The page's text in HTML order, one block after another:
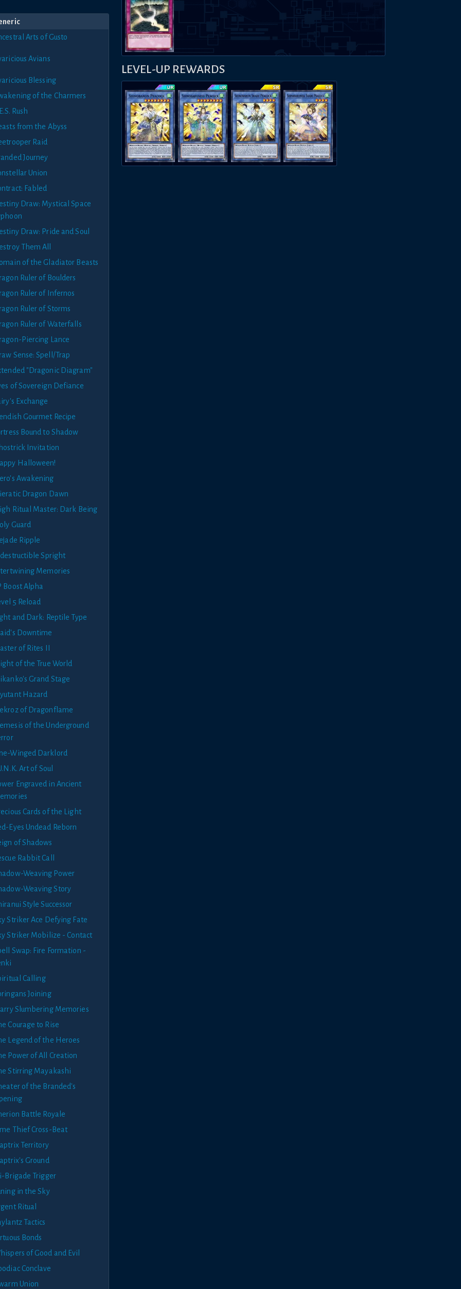
Arts of Gusto
Avians
Blessing
of the Charmers
Rush
from the Abyss
Raid
Journey
Union
Fabled
Draw: Mystical Space
Draw: Pride and Soul
Them All
of the Gladiator Beasts
Ruler of Boulders
Ruler of Infernos
Ruler of Storms
Ruler of Waterfalls
Piercing Lance
Sense: Spell/Trap
"Dragonic Diagram"
of Sovereign Defiance
Exchange
Gourmet Recipe
Bound to Shadow
Invitation
Halloween!
Awakening
Dragon Dawn
Ritual Master: Dark Being
Guard
Ripple
Spright
Memories
Boost Alpha
5 Reload
and Dark: Reptile Type
Downtime
of Rites II
of the True World
Grand Stage
Hazard
of Dragonflame
of the Underground
Winged Darklord
Art of Soul
Engraved in Ancient
Cards of the Light
Eyes Undead Reborn
of Shadows
Rabbit Call
Weaving Power
Weaving Story
Style Successor
Striker Ace Defying Fate
Striker Mobilize - Contact
Swap: Fire Formation -
Calling
Joining
Slumbering Memories
Courage to Rise
Legend of the Heroes
Power of All Creation
Stirring Mayakashi
of the Branded's
Battle Royale
Thief Cross-Beat
Territory
Ground
Brigade Trigger
in the Sky
Ritual
Tactics
Bonds
of Good and Evil
Conclave
Union
LEVEL-UP REWARDS